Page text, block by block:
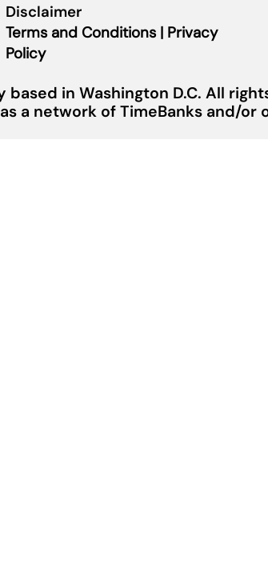
Disclaimer
Terms and Conditions | Privacy
Policy
in Washington D.C. All
a network of TimeBanks and/or